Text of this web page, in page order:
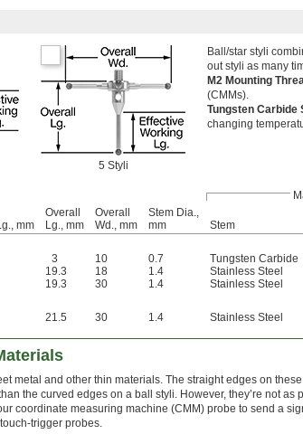
5 Styli
Ball/star styli
out styli as many
M2 Mounting
(CMMs).
Tungsten
changing
mm
Overall
Lg., mm
Overall
Wd., mm
Stem Dia.,
mm
Stem
3 10 0.7 Tungsten Carbide
19.3 18 1.4 Stainless Steel
19.3 30 1.4 Stainless Steel
21.5 30 1.4 Stainless Steel
metal and other thin materials. The straight edges on
the curved edges on a ball styli. However, they’re not as
coordinate measuring machine (CMM) probe to send a
trigger probes.